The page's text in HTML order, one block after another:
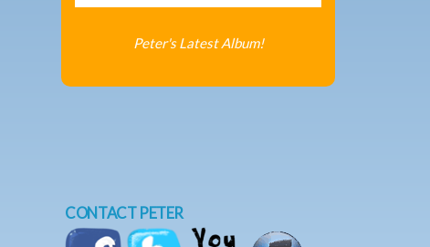
Peter's Latest Album!
CONTACT PETER